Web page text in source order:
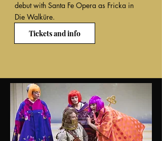
debut with Santa Fe Opera as Fricka in
Die Walküre.
Tickets and info